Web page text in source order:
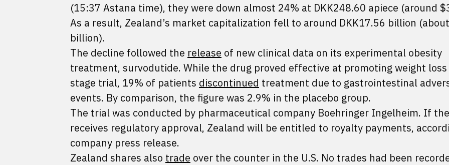
(15:37 Astana time), they were down almost 24% at DKK248.60 apiece (around
As a result, Zealand’s market capitalization fell to around DKK17.56 billion
billion).
The decline followed the release of new clinical data on its experimental obesity
treatment, survodutide. While the drug proved effective at promoting weight
stage trial, 19% of patients discontinued treatment due to gastrointestinal
events. By comparison, the figure was 2.9% in the placebo group.
The trial was conducted by pharmaceutical company Boehringer Ingelheim. If
receives regulatory approval, Zealand will be entitled to royalty payments,
company press release.
Zealand shares also trade over the counter in the U.S. No trades had been